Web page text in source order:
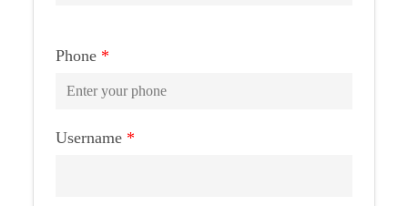
Phone *
Username *